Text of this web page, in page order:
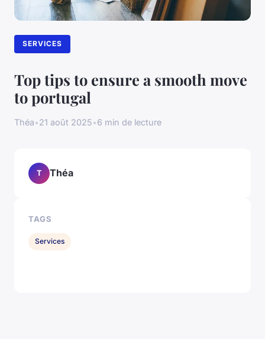
SERVICES
Top tips to ensure a smooth move
to portugal
Théa•21 août 2025•6 min de lecture
T Théa
TAGS
Services